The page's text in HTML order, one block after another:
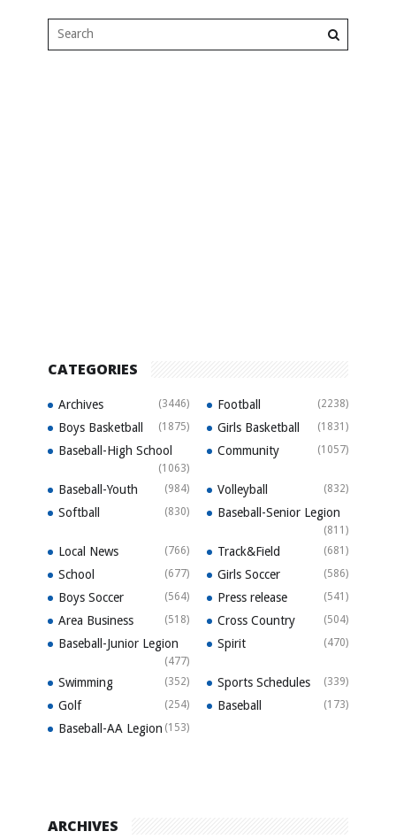
CATEGORIES
Archives (3446) Football (2238)
Boys Basketball (1875) Girls Basketball (1831)
Baseball-High School
(1063)
Community (1057)
Baseball-Youth (984) Volleyball (832)
Softball (830) Baseball-Senior Legion
(811)
Local News (766) Track&Field (681)
School (677) Girls Soccer (586)
Boys Soccer (564) Press release (541)
Area Business (518) Cross Country (504)
Baseball-Junior Legion
(477)
Spirit (470)
Swimming (352) Sports Schedules (339)
Golf (254) Baseball (173)
Baseball-AA Legion (153)
ARCHIVES